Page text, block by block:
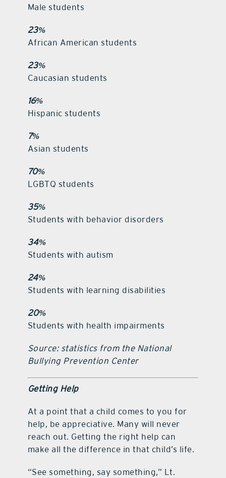
Male students
23%
African American students
23%
Caucasian students
16%
Hispanic students
7%
Asian students
70%
LGBTQ students
35%
Students with behavior disorders
34%
Students with autism
24%
Students with learning disabilities
20%
Students with health impairments
Source: statistics from the National
Bullying Prevention Center
Getting Help
At a point that a child comes to you for
help, be appreciative. Many will never
reach out. Getting the right help can
make all the difference in that child’s life.
“See something, say something,” Lt.